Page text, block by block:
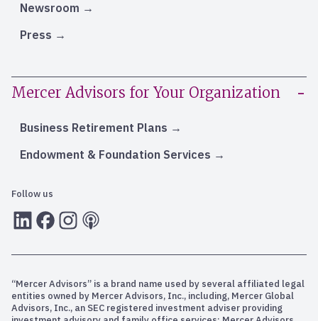
Newsroom
Press
Mercer Advisors for Your Organization
Business Retirement Plans
Endowment & Foundation Services
Follow us
LInkedInFacebook
Instagram
RSS
“Mercer Advisors” is a brand name used by several affiliated legal
entities owned by Mercer Advisors, Inc., including, Mercer Global
Advisors, Inc., an SEC registered investment adviser providing